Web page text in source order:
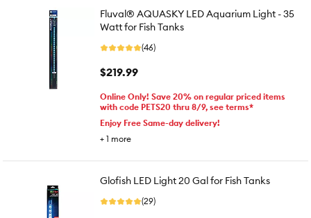
Fluval® AQUASKY LED Aquarium Light - 35
Watt for Fish Tanks
(46)
$219.99
Online Only! Save 20% on regular priced items
with code PETS20 thru 8/9, see terms*
Enjoy Free Same-day delivery!
+ 1 more
Glofish LED Light 20 Gal for Fish Tanks
(29)